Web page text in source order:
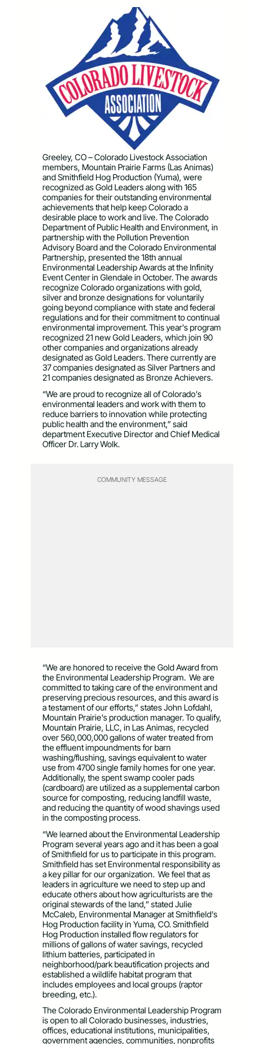
Greeley, CO – Colorado Livestock Association
members, Mountain Prairie Farms (Las Animas)
and Smithfield Hog Production (Yuma), were
recognized as Gold Leaders along with 165
companies for their outstanding environmental
achievements that help keep Colorado a
desirable place to work and live. The Colorado
Department of Public Health and Environment, in
partnership with the Pollution Prevention
Advisory Board and the Colorado Environmental
Partnership, presented the 18th annual
Environmental Leadership Awards at the Infinity
Event Center in Glendale in October. The awards
recognize Colorado organizations with gold,
silver and bronze designations for voluntarily
going beyond compliance with state and federal
regulations and for their commitment to continual
environmental improvement. This year’s program
recognized 21 new Gold Leaders, which join 90
other companies and organizations already
designated as Gold Leaders. There currently are
37 companies designated as Silver Partners and
21 companies designated as Bronze Achievers.
“We are proud to recognize all of Colorado’s
environmental leaders and work with them to
reduce barriers to innovation while protecting
public health and the environment,” said
department Executive Director and Chief Medical
Officer Dr. Larry Wolk.
COMMUNITY MESSAGE
“We are honored to receive the Gold Award from
the Environmental Leadership Program. We are
committed to taking care of the environment and
preserving precious resources, and this award is
a testament of our efforts,” states John Lofdahl,
Mountain Prairie’s production manager. To qualify,
Mountain Prairie, LLC, in Las Animas, recycled
over 560,000,000 gallons of water treated from
the effluent impoundments for barn
washing/flushing, savings equivalent to water
use from 4700 single family homes for one year.
Additionally, the spent swamp cooler pads
(cardboard) are utilized as a supplemental carbon
source for composting, reducing landfill waste,
and reducing the quantity of wood shavings used
in the composting process.
“We learned about the Environmental Leadership
Program several years ago and it has been a goal
of Smithfield for us to participate in this program.
Smithfield has set Environmental responsibility as
a key pillar for our organization. We feel that as
leaders in agriculture we need to step up and
educate others about how agriculturists are the
original stewards of the land,” stated Julie
McCaleb, Environmental Manager at Smithfield’s
Hog Production facility in Yuma, CO. Smithfield
Hog Production installed flow regulators for
millions of gallons of water savings, recycled
lithium batteries, participated in
neighborhood/park beautification projects and
established a wildlife habitat program that
includes employees and local groups (raptor
breeding, etc.).
The Colorado Environmental Leadership Program
is open to all Colorado businesses, industries,
offices, educational institutions, municipalities,
government agencies, communities, nonprofits